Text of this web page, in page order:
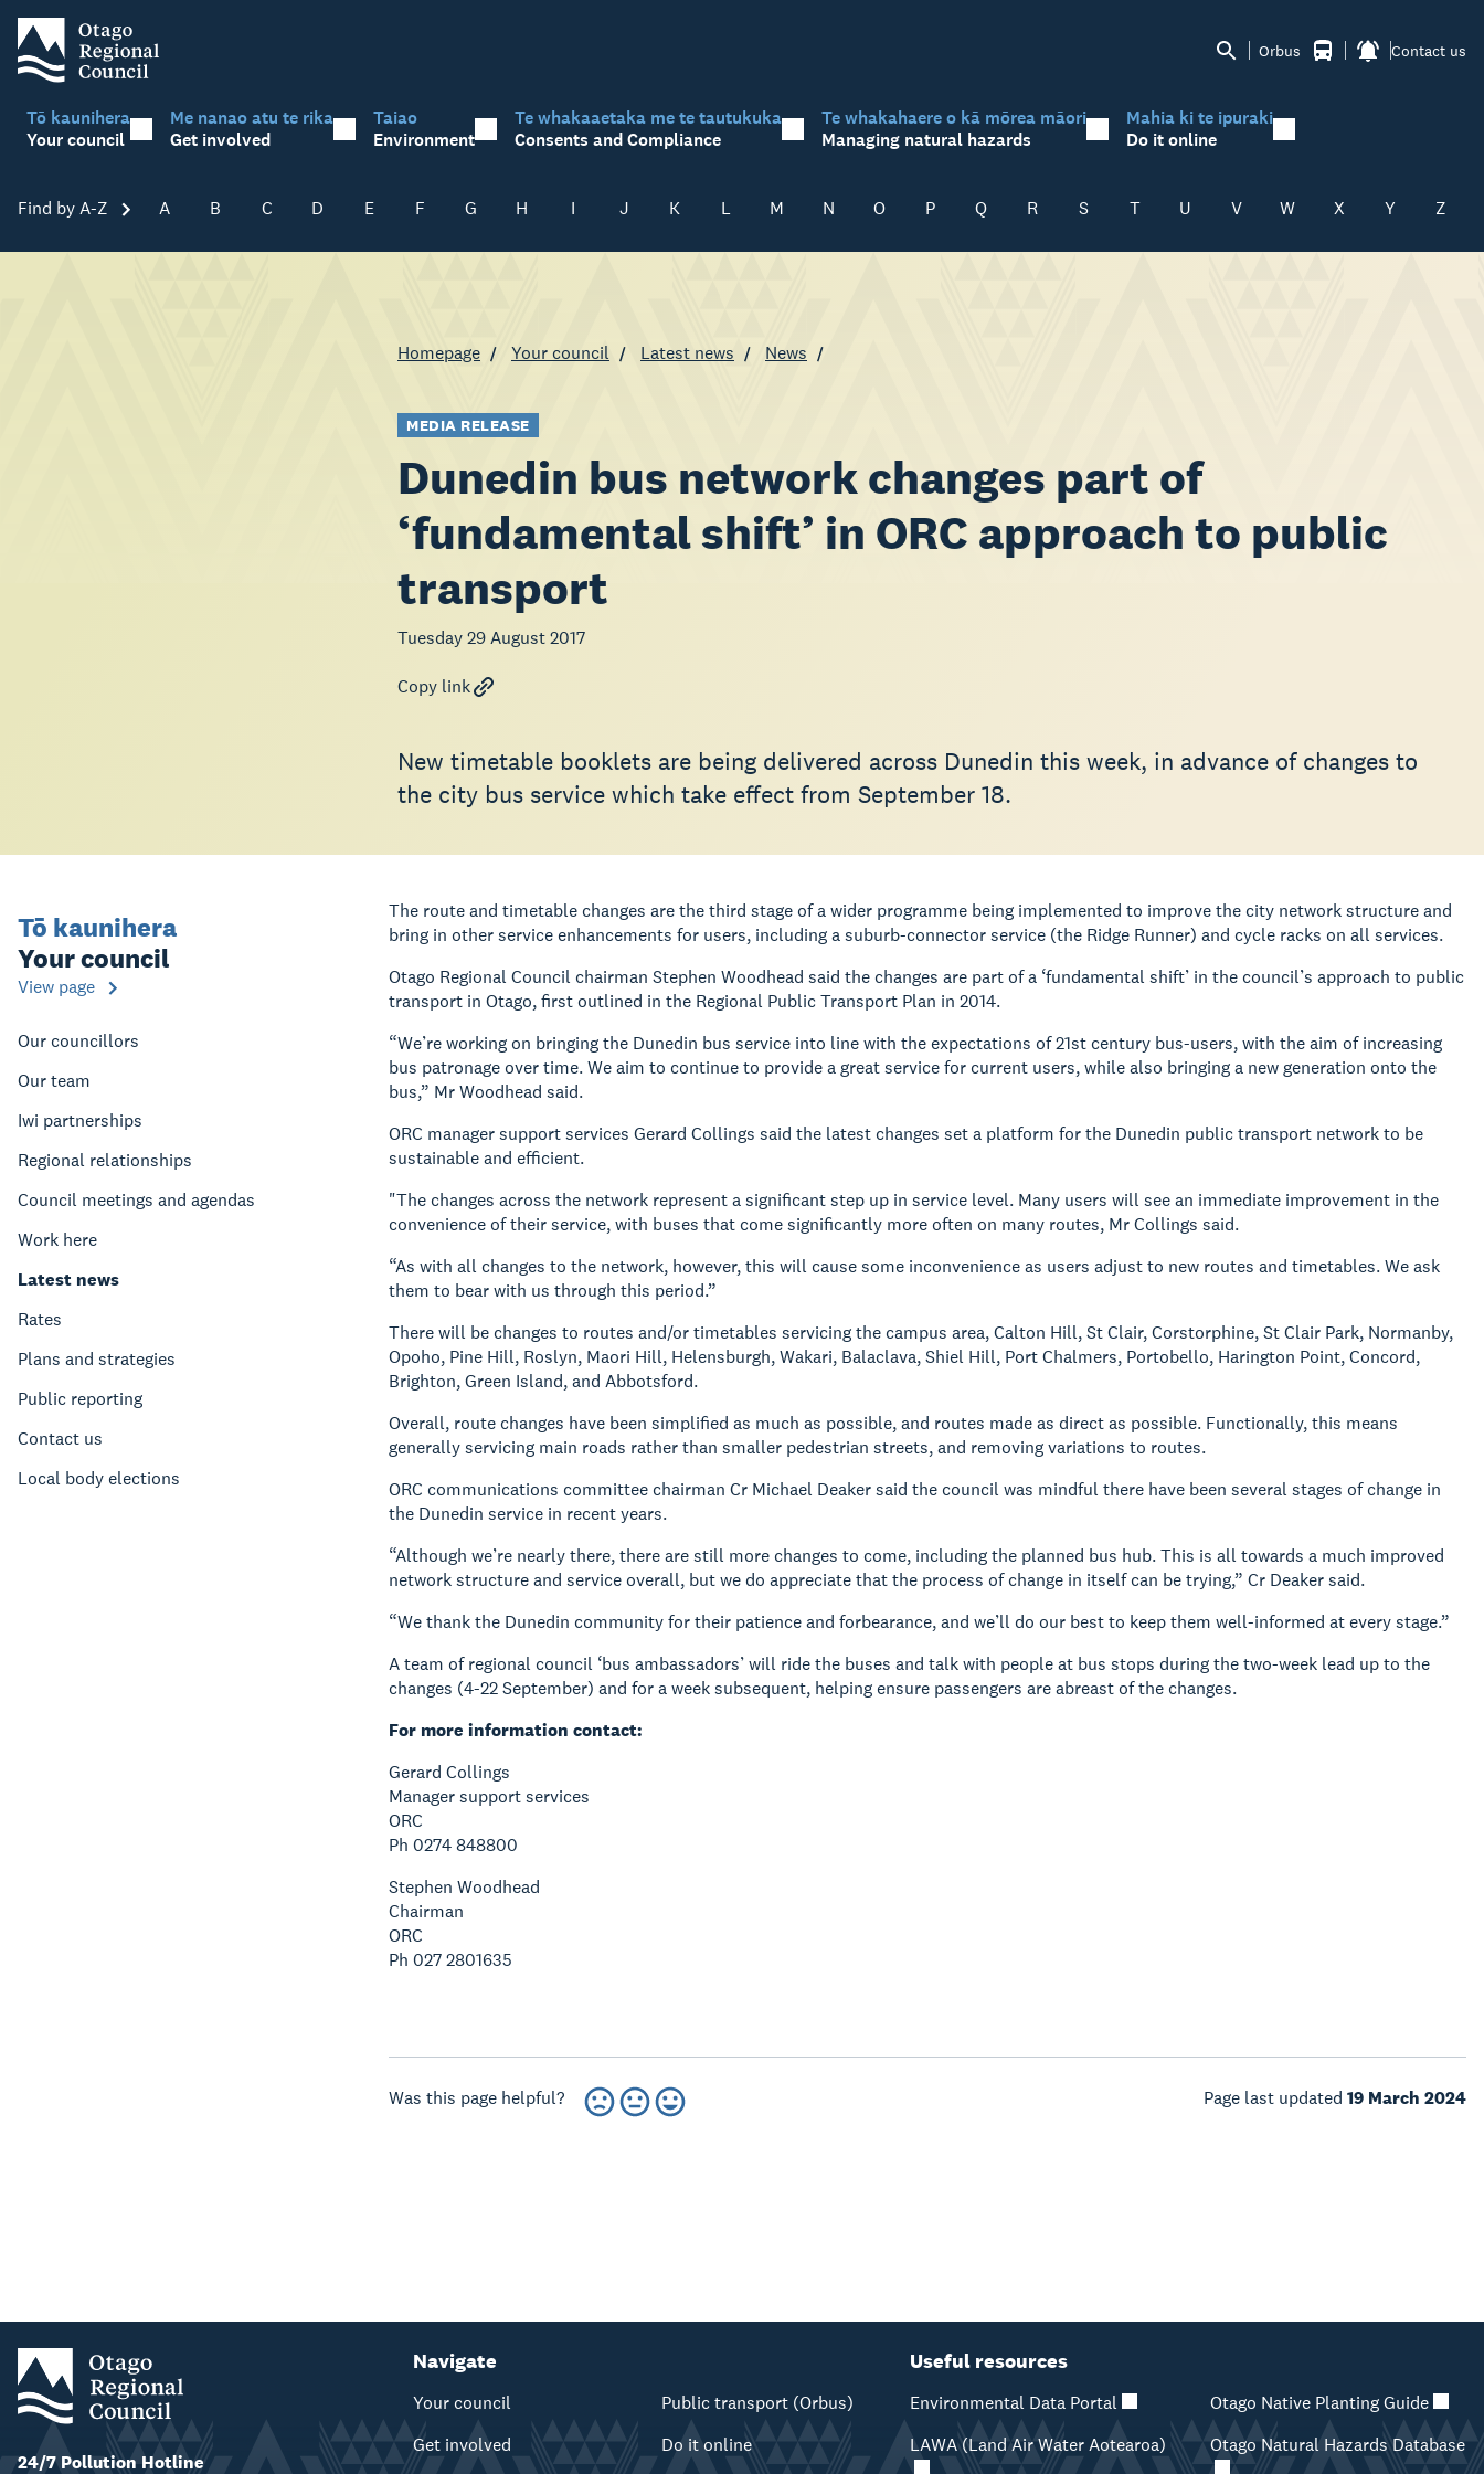
Orbus Contact us
Tō kaunihera
Your council
Me nanao atu te rika
Get involved
Taiao
Environment
Te whakaaetaka me te tautukuka
Consents and Compliance
Te whakahaere o kā mōrea māori
Managing natural hazards
Mahia ki te ipuraki
Do it online
Find by A-Z Skip A-Z
A B C D E F G H I J K L M N O P Q R S T U V W X Y Z
Homepage Your council Latest news News
MEDIA RELEASE
Dunedin bus network changes part of
‘fundamental shift’ in ORC approach to public
transport
Tuesday 29 August 2017
Copy link
New timetable booklets are being delivered across Dunedin this week, in advance of changes to
the city bus service which take effect from September 18.
Tō kaunihera
Your council
View page
Our councillors
Our team
Iwi partnerships
Regional relationships
Council meetings and agendas
Work here
Latest news
Rates
Plans and strategies
Public reporting
Contact us
Local body elections
The route and timetable changes are the third stage of a wider programme being implemented to improve the city network structure and
bring in other service enhancements for users, including a suburb-connector service (the Ridge Runner) and cycle racks on all services.
Otago Regional Council chairman Stephen Woodhead said the changes are part of a ‘fundamental shift’ in the council’s approach to public
transport in Otago, first outlined in the Regional Public Transport Plan in 2014.
“We’re working on bringing the Dunedin bus service into line with the expectations of 21st century bus-users, with the aim of increasing
bus patronage over time. We aim to continue to provide a great service for current users, while also bringing a new generation onto the
bus,” Mr Woodhead said.
ORC manager support services Gerard Collings said the latest changes set a platform for the Dunedin public transport network to be
sustainable and efficient.
"The changes across the network represent a significant step up in service level. Many users will see an immediate improvement in the
convenience of their service, with buses that come significantly more often on many routes, Mr Collings said.
“As with all changes to the network, however, this will cause some inconvenience as users adjust to new routes and timetables. We ask
them to bear with us through this period.”
There will be changes to routes and/or timetables servicing the campus area, Calton Hill, St Clair, Corstorphine, St Clair Park, Normanby,
Opoho, Pine Hill, Roslyn, Maori Hill, Helensburgh, Wakari, Balaclava, Shiel Hill, Port Chalmers, Portobello, Harington Point, Concord,
Brighton, Green Island, and Abbotsford.
Overall, route changes have been simplified as much as possible, and routes made as direct as possible. Functionally, this means
generally servicing main roads rather than smaller pedestrian streets, and removing variations to routes.
ORC communications committee chairman Cr Michael Deaker said the council was mindful there have been several stages of change in
the Dunedin service in recent years.
“Although we’re nearly there, there are still more changes to come, including the planned bus hub. This is all towards a much improved
network structure and service overall, but we do appreciate that the process of change in itself can be trying,” Cr Deaker said.
“We thank the Dunedin community for their patience and forbearance, and we’ll do our best to keep them well-informed at every stage.”
A team of regional council ‘bus ambassadors’ will ride the buses and talk with people at bus stops during the two-week lead up to the
changes (4-22 September) and for a week subsequent, helping ensure passengers are abreast of the changes.
For more information contact:
Gerard Collings
Manager support services
ORC
Ph 0274 848800
Stephen Woodhead
Chairman
ORC
Ph 027 2801635
Was this page helpful? Page last updated 19 March 2024
24/7 Pollution Hotline
Navigate
Your council
Get involved
Public transport (Orbus)
Do it online
Useful resources
Environmental Data Portal
LAWA (Land Air Water Aotearoa)
Otago Native Planting Guide
Otago Natural Hazards Database